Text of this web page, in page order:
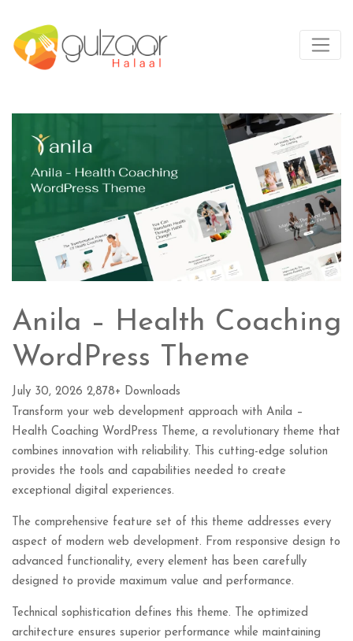
Anila – Health Coaching
WordPress Theme
July 30, 2026 2,878+ Downloads
Transform your web development approach with Anila –
Health Coaching WordPress Theme, a revolutionary theme that
combines innovation with reliability. This cutting-edge solution
provides the tools and capabilities needed to create
exceptional digital experiences.
The comprehensive feature set of this theme addresses every
aspect of modern web development. From responsive design to
advanced functionality, every element has been carefully
designed to provide maximum value and performance.
Technical sophistication defines this theme. The optimized
architecture ensures superior performance while maintaining